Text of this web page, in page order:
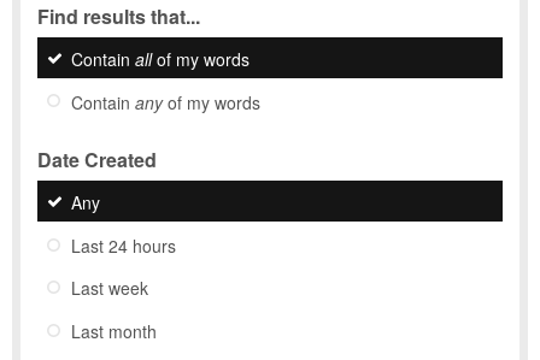
Find results that...
Contain allof my words
Contain anyof my words
Date Created
Any
Last 24 hours
Last week
Last month